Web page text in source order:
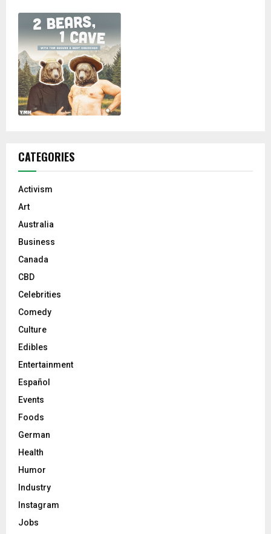
CATEGORIES
Activism
Art
Australia
Business
Canada
CBD
Celebrities
Comedy
Culture
Edibles
Entertainment
Español
Events
Foods
German
Health
Humor
Industry
Instagram
Jobs